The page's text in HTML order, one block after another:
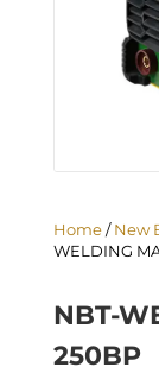
Home / New
WELDING
NBT-
250BP